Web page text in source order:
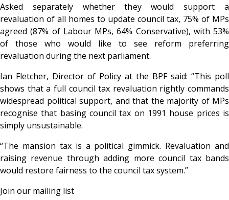
Asked separately whether they would support a
revaluation of all homes to update council tax, 75% of MPs
agreed (87% of Labour MPs, 64% Conservative), with 53%
of those who would like to see reform preferring
revaluation during the next parliament.
Ian Fletcher, Director of Policy at the BPF said: “This poll
shows that a full council tax revaluation rightly commands
widespread political support, and that the majority of MPs
recognise that basing council tax on 1991 house prices is
simply unsustainable.
“The mansion tax is a political gimmick. Revaluation and
raising revenue through adding more council tax bands
would restore fairness to the council tax system.”
Join our mailing list